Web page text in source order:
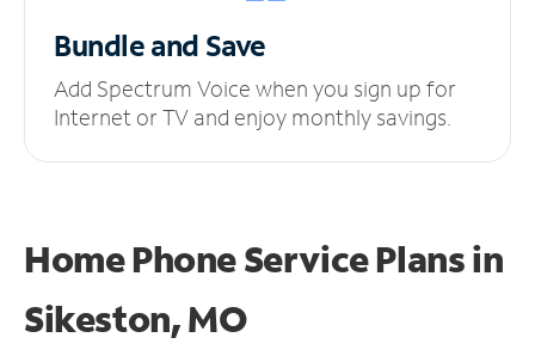
Bundle and Save
Add Spectrum Voice when you sign up for
Internet or TV and enjoy monthly savings.
Home Phone Service Plansin
Sikeston, MO